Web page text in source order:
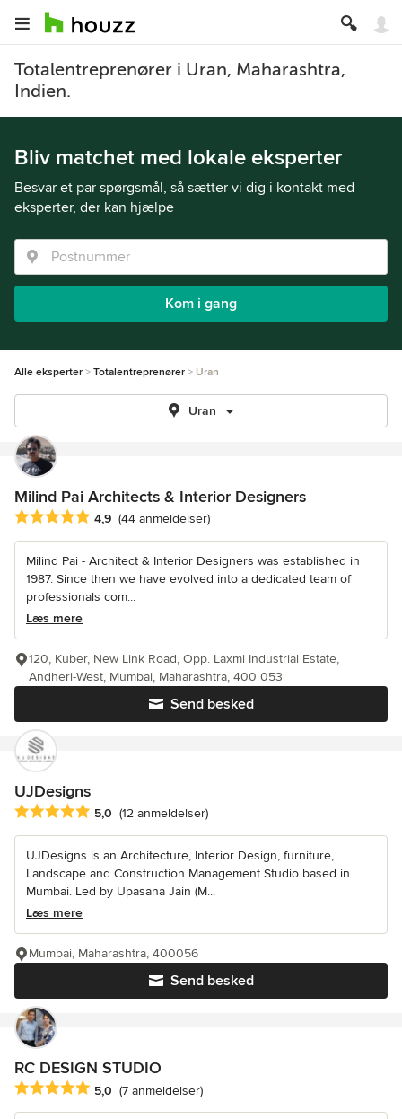
Totalentreprenører i Uran, Maharashtra,
Indien.
Bliv matchet med lokale eksperter
Besvar et par spørgsmål, så sætter vi dig i kontakt med
eksperter, der kan hjælpe
Kom i gang
Alle eksperter Totalentreprenører Uran
Uran
Milind Pai Architects & Interior Designers
Gennemsnitlig bedømmelse: 4.9 ud af 5 stjerner
4,9 (44 anmeldelser)
Milind Pai - Architect & Interior Designers was established in
1987. Since then we have evolved into a dedicated team of
professionals com...
Læs mere
Send besked
120, Kuber, New Link Road, Opp. Laxmi Industrial Estate,
Andheri-West, Mumbai, Maharashtra, 400 053
UJDesigns
Gennemsnitlig bedømmelse: 5 ud af 5 stjerner
5,0 (12 anmeldelser)
UJDesigns is an Architecture, Interior Design, furniture,
Landscape and Construction Management Studio based in
Mumbai. Led by Upasana Jain (M...
Læs mere
Send besked
Mumbai, Maharashtra, 400056
RC DESIGN STUDIO
Gennemsnitlig bedømmelse: 5 ud af 5 stjerner
5,0 (7 anmeldelser)